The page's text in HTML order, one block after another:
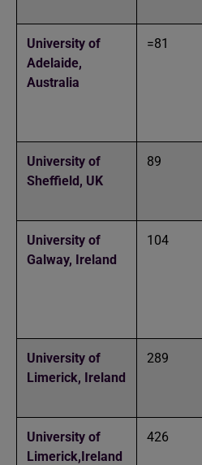
University of
Adelaide,
Australia
=81
University of
Sheffield, UK
89
University of
Galway, Ireland
104
University of
Limerick, Ireland
289
University of
Limerick,Ireland
426